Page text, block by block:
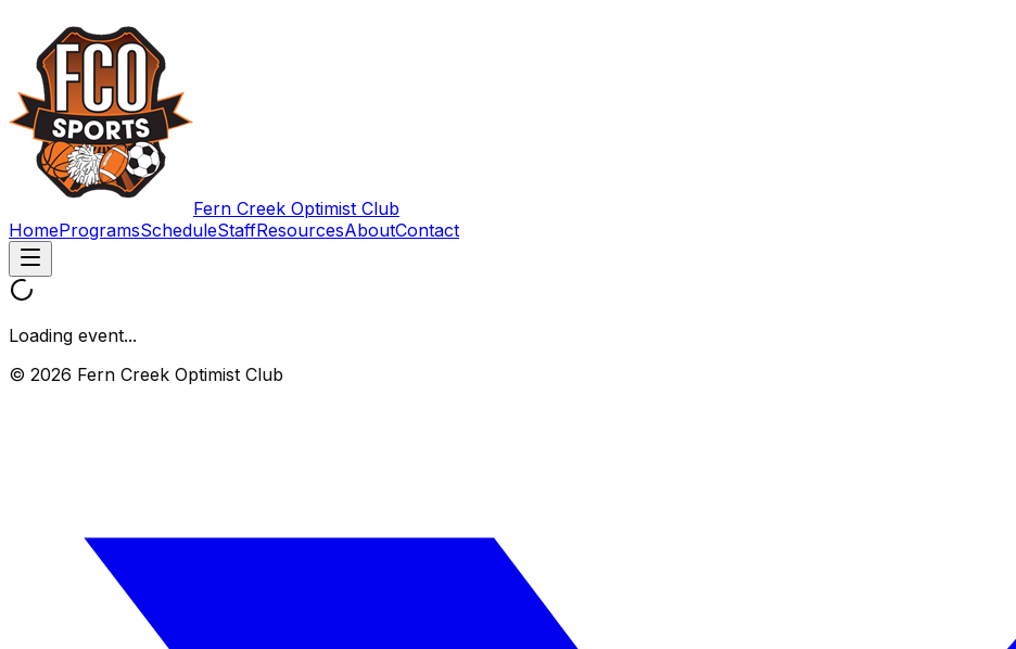
Fern Creek Optimist Club
HomeProgramsScheduleStaffResourcesAboutContact
Loading event...
© 2026 Fern Creek Optimist Club